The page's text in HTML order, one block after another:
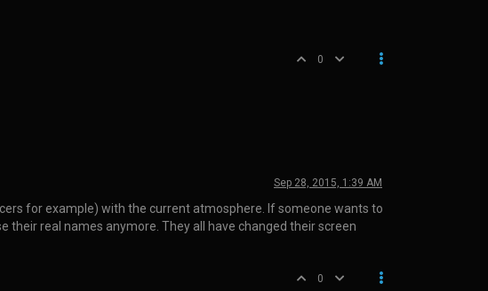
0
Sep 28, 2015, 1:39 AM
for example) with the current atmosphere. If someone wants to
their real names anymore. They all have changed their screen
0